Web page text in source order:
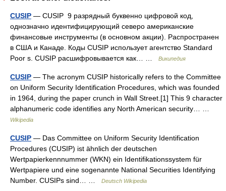
CUSIP — CUSIP 9 разрядный буквенно цифровой код,
однозначно идентифицирующий северо американские
финансовые инструменты (в основном акции). Распространен
в США и Канаде. Коды CUSIP использует агентство Standard
Poor s. CUSIP расшифровывается как… …
Википедия
CUSIP — The acronym CUSIP historically refers to the Committee
on Uniform Security Identification Procedures, which was founded
in 1964, during the paper crunch in Wall Street.[1] This 9 character
alphanumeric code identifies any North American security… …
Wikipedia
CUSIP — Das Committee on Uniform Security Identification
Procedures (CUSIP) ist ähnlich der deutschen
Wertpapierkennnummer (WKN) ein Identifikationssystem für
Wertpapiere und eine sogenannte National Securities Identifying
Number. CUSIPs sind… …
Deutsch Wikipedia